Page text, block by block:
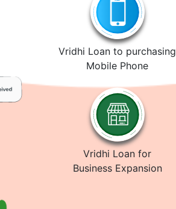
Vridhi Loan to purchasing
Mobile Phone
Vridhi Loan for
Business Expansion